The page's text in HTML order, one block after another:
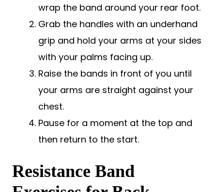
wrap the band around your rear foot.
Grab the handles with an underhand
grip and hold your arms at your sides
with your palms facing up.
Raise the bands in front of you until
your arms are straight against your
chest.
Pause for a moment at the top and
then return to the start.
Resistance Band